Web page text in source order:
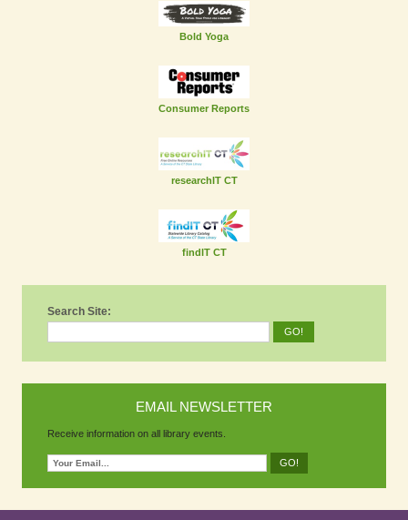
Bold Yoga
Consumer Reports
researchIT CT
findIT CT
Search Site:
EMAIL NEWSLETTER
Receive information on all library events.